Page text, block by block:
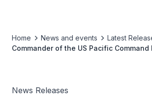
Home News and events
Latest
Commander of the US Pacific Command
News Releases